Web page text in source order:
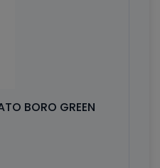
BORO GREEN